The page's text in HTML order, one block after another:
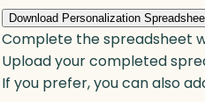
r
A
w
a
Download Personalization
Complete the spreadsheet
Upload your completed
If you prefer, you can also